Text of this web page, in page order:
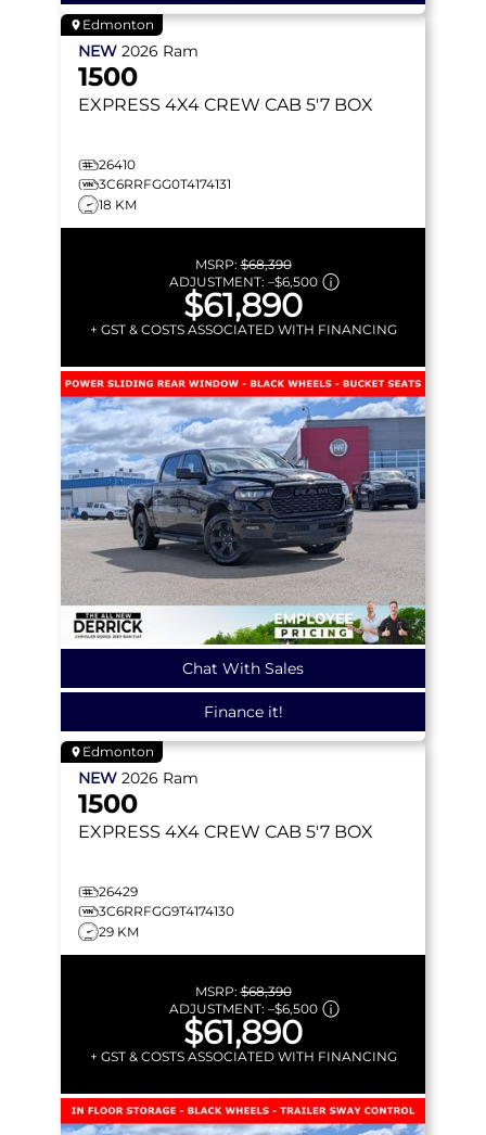
Edmonton
NEW 2026 Ram
1500
EXPRESS 4X4 CREW CAB 5'7 BOX
26410
3C6RRFGG0T4174131
18 KM
MSRP:$68,390
ADJUSTMENT: –$6,500
$61,890
+ GST & COSTS ASSOCIATED WITH FINANCING
Chat With Sales
Finance it!
Edmonton
NEW 2026 Ram
1500
EXPRESS 4X4 CREW CAB 5'7 BOX
26429
3C6RRFGG9T4174130
29 KM
MSRP:$68,390
ADJUSTMENT: –$6,500
$61,890
+ GST & COSTS ASSOCIATED WITH FINANCING